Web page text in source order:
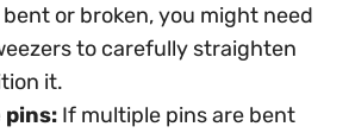
or broken, you might need
to carefully straighten
it.
pins: If multiple pins are bent